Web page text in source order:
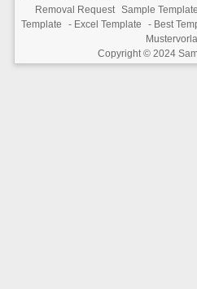
Removal Request Sample
Template
- Excel Template - Best
Copyright © 2024